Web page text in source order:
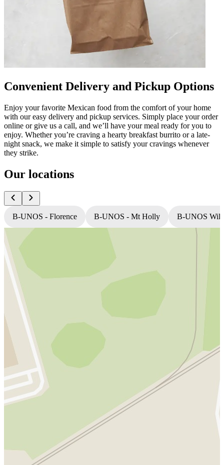
Convenient Delivery and Pickup Options
Enjoy your favorite Mexican food from the comfort of your home
with our easy delivery and pickup services. Simply place your order
online or give us a call, and we’ll have your meal ready for you to
enjoy. Whether you’re craving a hearty breakfast burrito or a late-
night snack, we make it simple to satisfy your cravings whenever
they strike.
Our locations
B-UNOS - Florence B-UNOS - Mt Holly B-UNOS